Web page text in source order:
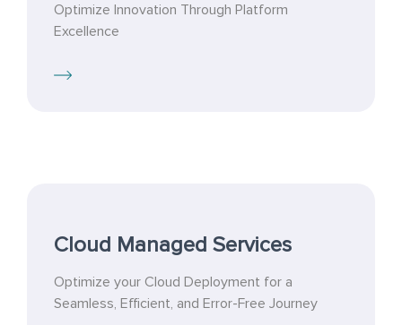
Optimize Innovation Through Platform
Excellence
Cloud Managed Services
Optimize your Cloud Deployment for a
Seamless, Efficient, and Error-Free Journey